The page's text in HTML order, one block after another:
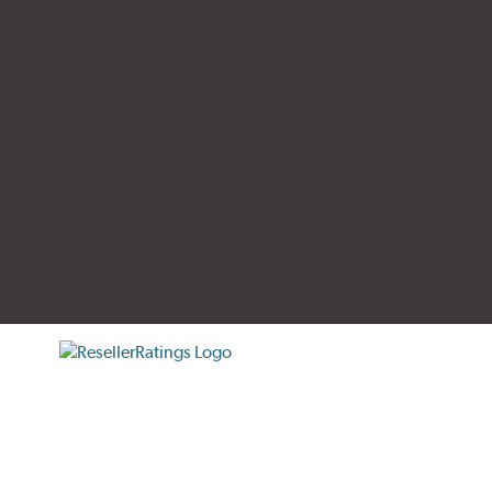
verification popup
ResellerRatings